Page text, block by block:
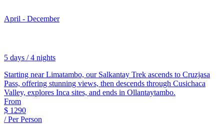
April - December
5 days / 4 nights
Starting near Limatambo, our Salkantay Trek ascends to Cruzjasa
Pass, offering stunning views, then descends through Cusichaca
Valley, explores Inca sites, and ends in Ollantaytambo.
From
$ 1290
/ Per Person